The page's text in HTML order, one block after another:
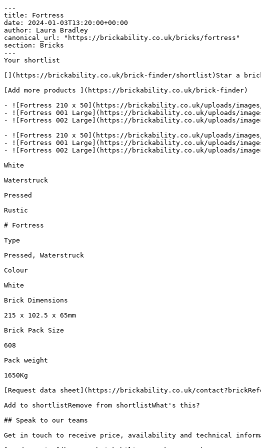
---
title: Fortress
date: 2024-01-03T13:20:00+00:00
author: Laura Bradley​
canonical_url: "https://brickability.co.uk/bricks/fortress"
section: Bricks
---
Your shortlist
[](https://brickability.co.uk/brick-finder/shortlist)Star a
[Add more products ](https://brickability.co.uk/brick-finder)
- ![Fortress 210 x 50](https://brickability.co.uk/uploads/images/
- ![Fortress 001 Large](https://brickability.co.uk/uploads/images/
- ![Fortress 002 Large](https://brickability.co.uk/uploads/images/
- ![Fortress 210 x 50](https://brickability.co.uk/uploads/images/
- ![Fortress 001 Large](https://brickability.co.uk/uploads/images/
- ![Fortress 002 Large](https://brickability.co.uk/uploads/images/
White
Waterstruck
Pressed
Rustic
# Fortress
Type
Pressed, Waterstruck
Colour
White
Brick Dimensions
215 x 102.5 x 65mm
Brick Pack Size
608
Pack weight
1650Kg
[Request data sheet](https://brickability.co.uk/
Add to shortlistRemove from shortlistWhat's this?
## Speak to our teams
Get in touch to receive price, availability and technical